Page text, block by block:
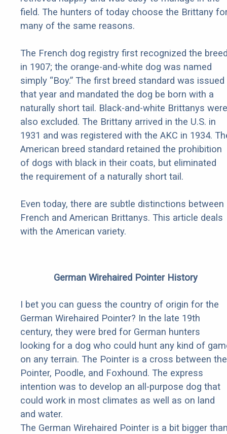
field. The hunters of today choose the Brittany
many of the same reasons.
The French dog registry first recognized the
in 1907; the orange-and-white dog was named
simply “Boy.” The first breed standard was issued
that year and mandated the dog be born with a
naturally short tail. Black-and-white Brittanys were
also excluded. The Brittany arrived in the U.S. in
1931 and was registered with the AKC in 1934.
American breed standard retained the prohibition
of dogs with black in their coats, but eliminated
the requirement of a naturally short tail.
Even today, there are subtle distinctions between
French and American Brittanys. This article deals
with the American variety.
German Wirehaired Pointer History
I bet you can guess the country of origin for the
German Wirehaired Pointer? In the late 19th
century, they were bred for German hunters
looking for a dog who could hunt any kind of
on any terrain. The Pointer is a cross between the
Pointer, Poodle, and Foxhound. The express
intention was to develop an all-purpose dog that
could work in most climates as well as on land
and water.
The German Wirehaired Pointer is a bit bigger